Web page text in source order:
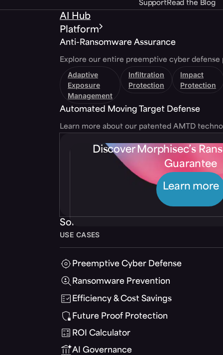
SupportRead the Blog
AI Hub
Platform
Anti-Ransomware Assurance
Explore our entire preemptive cyber defense
Adaptive
Exposure
Management
Infiltration
Protection
Impact
Protection
Automated Moving Target Defense
Learn more about our patented AMTD
Discover Morphisec’s
Guarantee
Learn more
Solutions
USE CASES
Preemptive Cyber Defense
Ransomware Prevention
Efficiency & Cost Savings
Future Proof Protection
ROI Calculator
AI Governance